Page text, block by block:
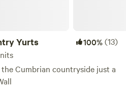
Yurts 100%(13)
Cumbrian countryside just a